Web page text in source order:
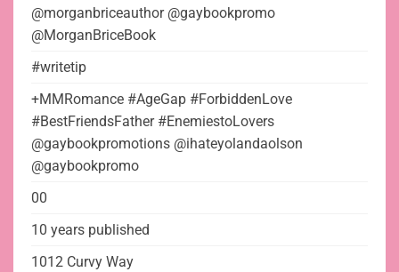
@morganbriceauthor @gaybookpromo
@MorganBriceBook
#writetip
+MMRomance #AgeGap #ForbiddenLove
#BestFriendsFather #EnemiestoLovers
@gaybookpromotions @ihateyolandaolson
@gaybookpromo
00
10 years published
1012 Curvy Way